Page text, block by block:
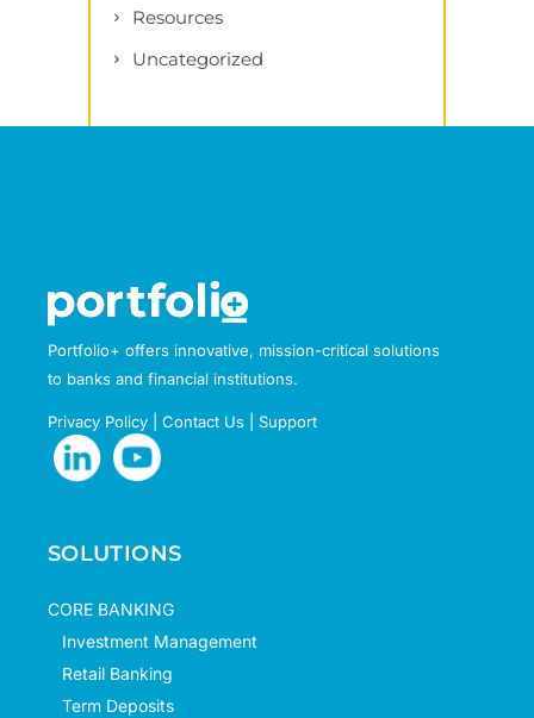
Resources
Uncategorized
Portfolio+ offers innovative, mission-critical solutions
to banks and financial institutions.
Privacy Policy Contact Us Support
SOLUTIONS
CORE BANKING
Investment Management
Retail Banking
Term Deposits